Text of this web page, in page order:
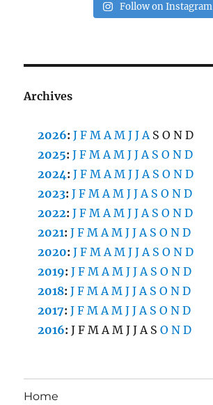
Follow on Instagram
Archives
2026:J F M A M J J A S O N D
2025:J F M A M J J A S O N D
2024:J F M A M J J A S O N D
2023:J F M A M J J A S O N D
2022:J F M A M J J A S O N D
2021:J F M A M J J A S O N D
2020:J F M A M J J A S O N D
2019:J F M A M J J A S O N D
2018:J F M A M J J A S O N D
2017:J F M A M J J A S O N D
2016:J F M A M J J A S O N D
Home